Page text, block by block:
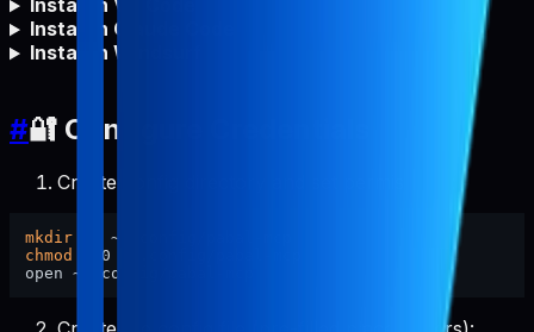
Install in VS Code
Install in Claude Code
Install in Windsurf
#🔐 Configure Credentials
Create config directory and set permissions:
mkdir
chmod
700 ~/.config/pabal-mcp